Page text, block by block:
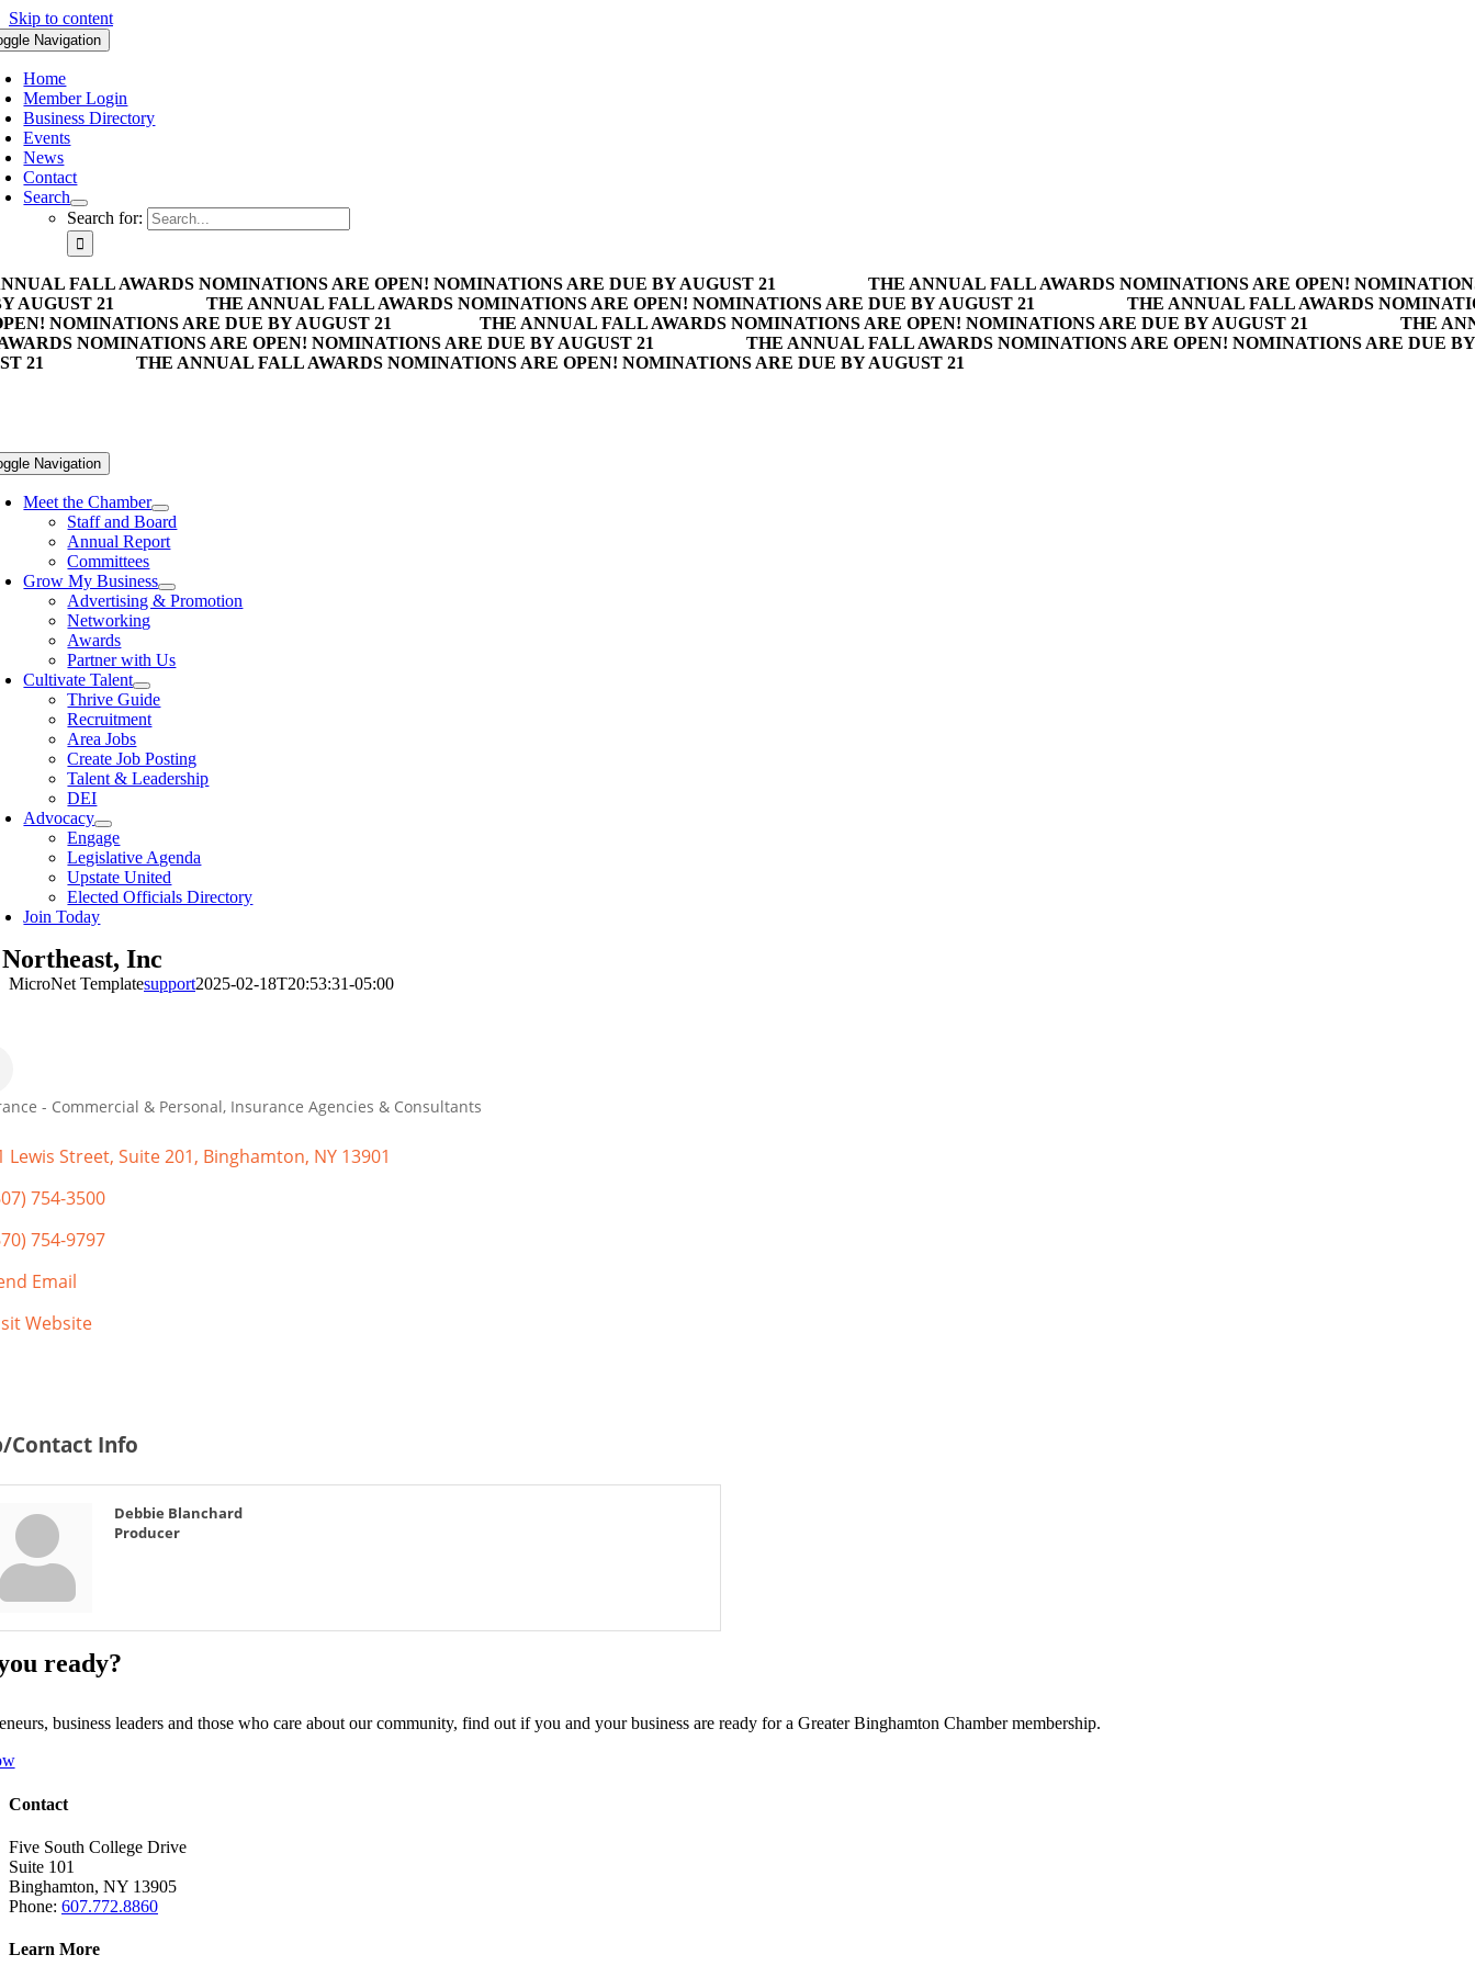
Skip to content
Navigation
Home
Member Login
Business Directory
Events
News
Contact
Search
Search for:
FALL AWARDS NOMINATIONS ARE OPEN! NOMINATIONS ARE DUE BY AUGUST 21
THE ANNUAL FALL AWARDS NOMINATIONS ARE OPEN!
AUGUST 21
THE ANNUAL FALL AWARDS NOMINATIONS ARE OPEN! NOMINATIONS ARE DUE BY AUGUST 21
THE ANNUAL FALL AWARDS
NOMINATIONS ARE DUE BY AUGUST 21
THE ANNUAL FALL AWARDS NOMINATIONS ARE OPEN! NOMINATIONS ARE DUE BY AUGUST 21
THE
NOMINATIONS ARE OPEN! NOMINATIONS ARE DUE BY AUGUST 21
THE ANNUAL FALL AWARDS NOMINATIONS ARE OPEN! NOMINATIONS ARE DUE BY
21
THE ANNUAL FALL AWARDS NOMINATIONS ARE OPEN! NOMINATIONS ARE DUE BY AUGUST 21
Navigation
Meet the Chamber
Staff and Board
Annual Report
Committees
Grow My Business
Advertising & Promotion
Networking
Awards
Partner with Us
Cultivate Talent
Thrive Guide
Recruitment
Area Jobs
Create Job Posting
Talent & Leadership
DEI
Advocacy
Engage
Legislative Agenda
Upstate United
Elected Officials Directory
Join Today
Inc
MicroNet Templatesupport2025-02-18T20:53:31-05:00
- Commercial & Personal Insurance Agencies & Consultants
Lewis Street Suite 201 Binghamton NY 13901
754-3500
754-9797
Email
Website
Contact Info
Debbie Blanchard
Producer
ready?
business leaders and those who care about our community, find out if you and your business are ready for a Greater Binghamton Chamber membership.
Contact
Five South College Drive
Suite 101
Binghamton, NY 13905
Phone: 607.772.8860
Learn More